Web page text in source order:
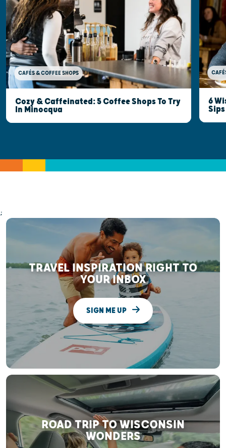
CAFÉS & COFFEE SHOPS
Cozy & Caffeinated: 5 Coffee Shops To Try
In Minocqua
6
;
TRAVEL INSPIRATION RIGHT TO
YOUR INBOX
SIGN ME UP
ROAD TRIP TO WISCONSIN
WONDERS